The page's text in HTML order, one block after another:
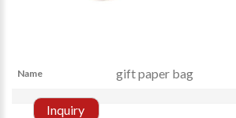
Name gift paper bag
Inquiry